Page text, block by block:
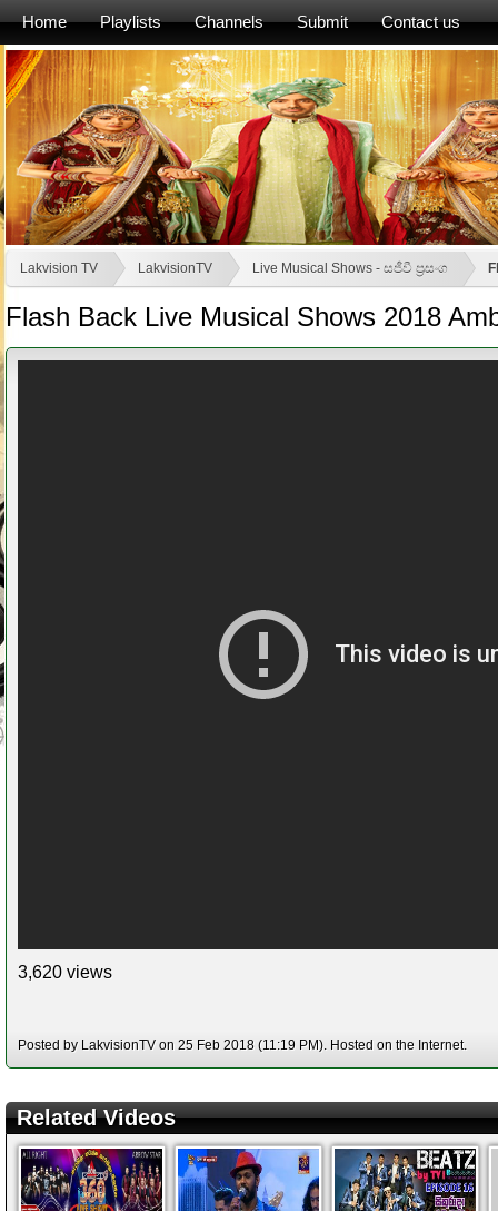
Home Playlists Channels Submit Contact us
Lakvision TV LakvisionTV Live Musical Shows - සජීවී ප්‍රසංග
Flash Back Live Musical Shows 2018
3,620 views
Posted by LakvisionTV on 25 Feb 2018 (11:19 PM). Hosted on the Internet.
Related Videos